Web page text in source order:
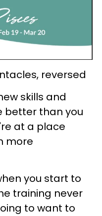
reversed
skills and
better than you
at a place
more
you start to
training never
to want to